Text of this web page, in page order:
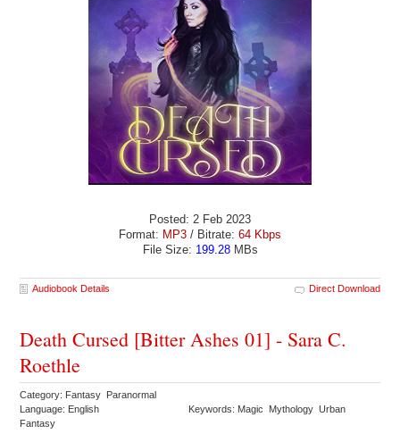
Posted: 2 Feb 2023
Format: MP3 / Bitrate: 64 Kbps
File Size: 199.28MBs
Audiobook Details Direct Download
Death Cursed [Bitter Ashes 01] - Sara C.
Roethle
Category: Fantasy Paranormal
Language: English
Keywords: Magic Mythology Urban
Fantasy